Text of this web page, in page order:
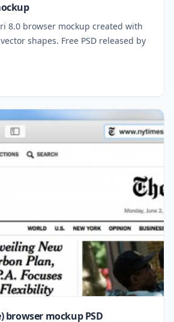
8.0 browser mockup created with
shapes. Free PSD released by
browser mockup PSD